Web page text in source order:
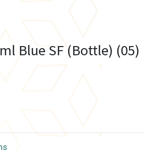
Blue SF (Bottle) (05)